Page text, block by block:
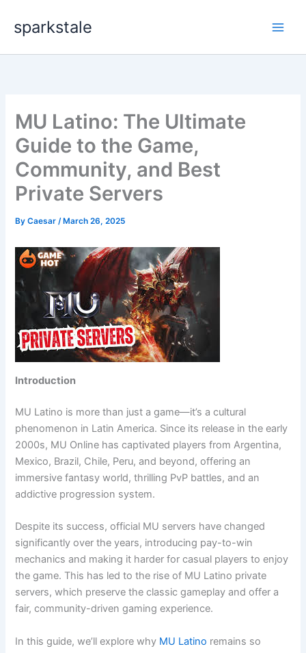
content
sparkstale
MU Latino: The Ultimate
Guide to the Game,
Community, and Best
Private Servers
ByCaesar/ March 26, 2025
Introduction
MU Latino is more than just a game—it’s a cultural
phenomenon in Latin America. Since its release in the early
2000s, MU Online has captivated players from Argentina,
Mexico, Brazil, Chile, Peru, and beyond, offering an
immersive fantasy world, thrilling PvP battles, and an
addictive progression system.
Despite its success, official MU servers have changed
significantly over the years, introducing pay-to-win
mechanics and making it harder for casual players to enjoy
the game. This has led to the rise of MU Latino private
servers, which preserve the classic gameplay and offer a
fair, community-driven gaming experience.
In this guide, we’ll explore why MU Latino remains so